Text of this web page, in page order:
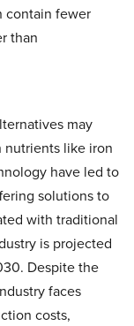
contain fewer
than
may
nutrients like iron
have led to
solutions to
with traditional
is projected
Despite the
faces
costs,